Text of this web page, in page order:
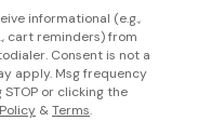
informational (e.g.,
cart reminders) from
Consent is not a
apply. Msg frequency
or clicking the
&Terms.